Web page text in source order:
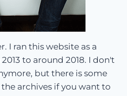
I ran this website as a
to around 2018. I don't
but there is some
archives if you want to